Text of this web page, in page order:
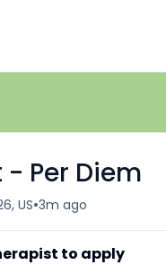
Per Diem
US•3m ago
to apply